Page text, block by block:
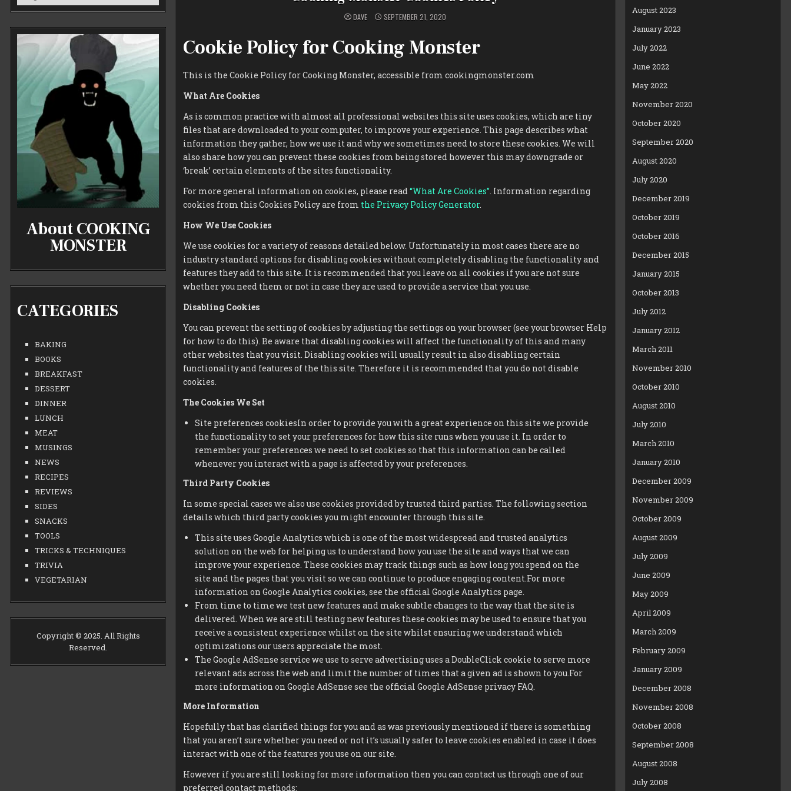
DAVE SEPTEMBER 21, 2020
Cookie Policy for Cooking Monster
This is the Cookie Policy for Cooking Monster, accessible from cookingmonster.com
What Are Cookies
As is common practice with almost all professional websites this site uses cookies, which are tiny
files that are downloaded to your computer, to improve your experience. This page describes what
information they gather, how we use it and why we sometimes need to store these cookies. We will
also share how you can prevent these cookies from being stored however this may downgrade or
‘break’ certain elements of the sites functionality.
For more general information on cookies, please read“What Are Cookies”. Information regarding
cookies from this Cookies Policy are from the Privacy Policy Generator.
How We Use Cookies
We use cookies for a variety of reasons detailed below. Unfortunately in most cases there are no
industry standard options for disabling cookies without completely disabling the functionality and
features they add to this site. It is recommended that you leave on all cookies if you are not sure
whether you need them or not in case they are used to provide a service that you use.
Disabling Cookies
You can prevent the setting of cookies by adjusting the settings on your browser (see your browser Help
for how to do this). Be aware that disabling cookies will affect the functionality of this and many
other websites that you visit. Disabling cookies will usually result in also disabling certain
functionality and features of the this site. Therefore it is recommended that you do not disable
cookies.
The Cookies We Set
Site preferences cookiesIn order to provide you with a great experience on this site we provide
the functionality to set your preferences for how this site runs when you use it. In order to
remember your preferences we need to set cookies so that this information can be called
whenever you interact with a page is affected by your preferences.
Third Party Cookies
In some special cases we also use cookies provided by trusted third parties. The following section
details which third party cookies you might encounter through this site.
This site uses Google Analytics which is one of the most widespread and trusted analytics
solution on the web for helping us to understand how you use the site and ways that we can
improve your experience. These cookies may track things such as how long you spend on the
site and the pages that you visit so we can continue to produce engaging content.For more
information on Google Analytics cookies, see the official Google Analytics page.
From time to time we test new features and make subtle changes to the way that the site is
delivered. When we are still testing new features these cookies may be used to ensure that you
receive a consistent experience whilst on the site whilst ensuring we understand which
optimizations our users appreciate the most.
The Google AdSense service we use to serve advertising uses a DoubleClick cookie to serve more
relevant ads across the web and limit the number of times that a given ad is shown to you.For
more information on Google AdSense see the official Google AdSense privacy FAQ.
More Information
Hopefully that has clarified things for you and as was previously mentioned if there is something
that you aren’t sure whether you need or not it’s usually safer to leave cookies enabled in case it does
interact with one of the features you use on our site.
However if you are still looking for more information then you can contact us through one of our
preferred contact methods:
About COOKING
MONSTER
CATEGORIES
BAKING
BOOKS
BREAKFAST
DESSERT
DINNER
LUNCH
MEAT
MUSINGS
NEWS
RECIPES
REVIEWS
SIDES
SNACKS
TOOLS
TRICKS & TECHNIQUES
TRIVIA
VEGETARIAN
Copyright © 2025. All Rights
Reserved.
August 2023
January 2023
July 2022
June 2022
May 2022
November 2020
October 2020
September 2020
August 2020
July 2020
December 2019
October 2019
October 2016
December 2015
January 2015
October 2013
July 2012
January 2012
March 2011
November 2010
October 2010
August 2010
July 2010
March 2010
January 2010
December 2009
November 2009
October 2009
August 2009
July 2009
June 2009
May 2009
April 2009
March 2009
February 2009
January 2009
December 2008
November 2008
October 2008
September 2008
August 2008
July 2008